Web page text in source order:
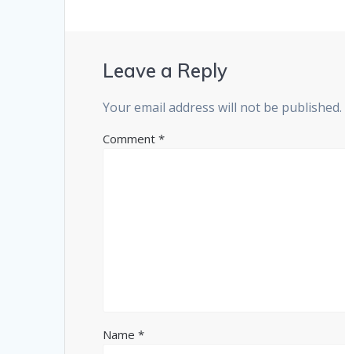
Leave a Reply
Your email address will not be published.
Comment*
Name*